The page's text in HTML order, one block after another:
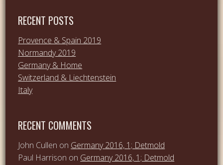
RECENT POSTS
Provence & Spain 2019
Normandy 2019
Germany & Home
Switzerland & Liechtenstein
Italy
RECENT COMMENTS
John Cullen on Germany 2016, 1; Detmold
Paul Harrison on Germany 2016, 1; Detmold